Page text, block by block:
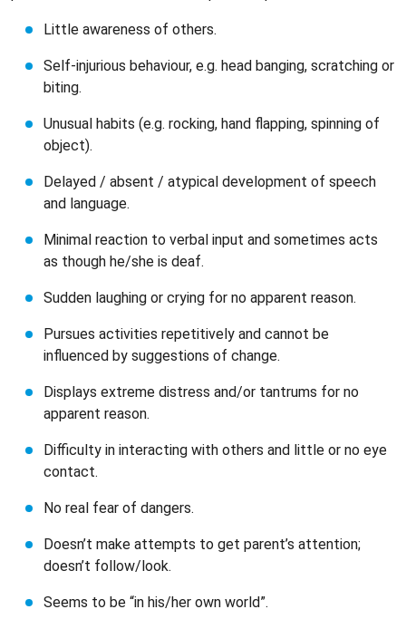
Little awareness of others.
Self-injurious behaviour, e.g. head banging, scratching or
biting.
Unusual habits (e.g. rocking, hand flapping, spinning of
object).
Delayed / absent / atypical development of speech
and language.
Minimal reaction to verbal input and sometimes acts
as though he/she is deaf.
Sudden laughing or crying for no apparent reason.
Pursues activities repetitively and cannot be
influenced by suggestions of change.
Displays extreme distress and/or tantrums for no
apparent reason.
Difficulty in interacting with others and little or no eye
contact.
No real fear of dangers.
Doesn’t make attempts to get parent’s attention;
doesn’t follow/look.
Seems to be “in his/her own world”.